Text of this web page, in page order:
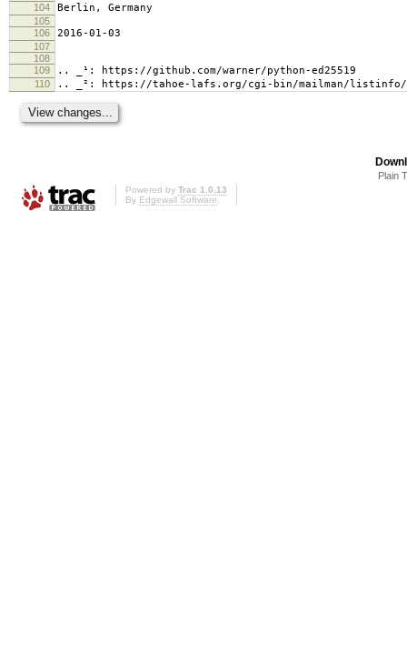
104
Berlin, Germany
105
106
2016-01-03
107
108
109
.. _¹: https://github.com/warner/python-ed25519
110 .. _²: https://tahoe-lafs.org/cgi-bin/mailman/listinfo/
Plain
Powered by Trac 1.0.13
By Edgewall Software.